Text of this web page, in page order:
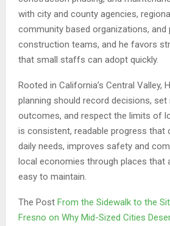
with city and county agencies,
community based organizations, and
construction teams, and he favors
that small staffs can adopt quickly.
Rooted in California’s Central Valley,
planning should record decisions, set
outcomes, and respect the limits of
is consistent, readable progress that
daily needs, improves safety and
local economies through places that
easy to maintain.
The Post From the Sidewalk to the
Fresno on Why Mid-Sized Cities